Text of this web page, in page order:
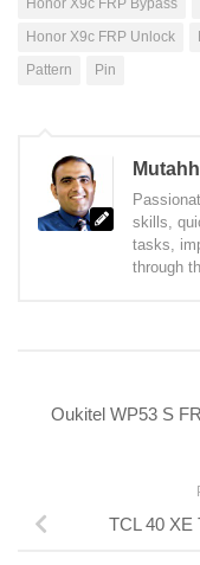
Honor X9c FRP Bypass
Honor X9c FRP Unlock
Pattern
Pin
skills,
tasks,
through
Oukitel WP53 S
TCL 40 XE